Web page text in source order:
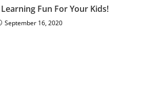
Fun For Your Kids!
September 16, 2020